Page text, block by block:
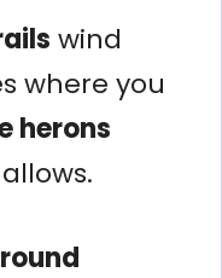
wind
where you
herons